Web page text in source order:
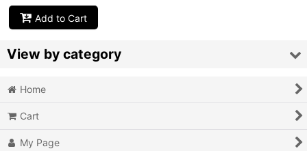
Add to Cart
View by category
Video Games (All Items)
3DO
Home
Cart
My Page